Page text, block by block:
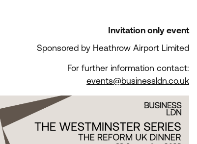
Invitation only event
Sponsored by Heathrow Airport Limited
For further information contact:
events@businessldn.co.uk